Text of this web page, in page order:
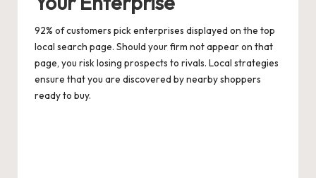
92% of customers pick enterprises displayed on the top
local search page. Should your firm not appear on that
page, you risk losing prospects to rivals. Local strategies
ensure that you are discovered by nearby shoppers
ready to buy.